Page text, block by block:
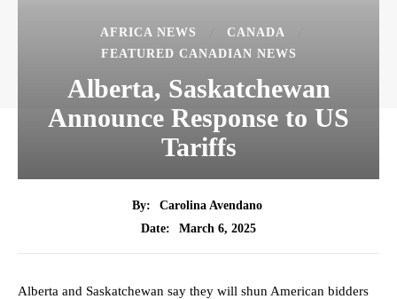
AFRICA NEWS
CANADA
FEATURED CANADIAN NEWS
Alberta, Saskatchewan
Announce Response to US
Tariffs
By:
Carolina Avendano
Date:
March 6, 2025
Alberta and Saskatchewan say they will shun American bidders